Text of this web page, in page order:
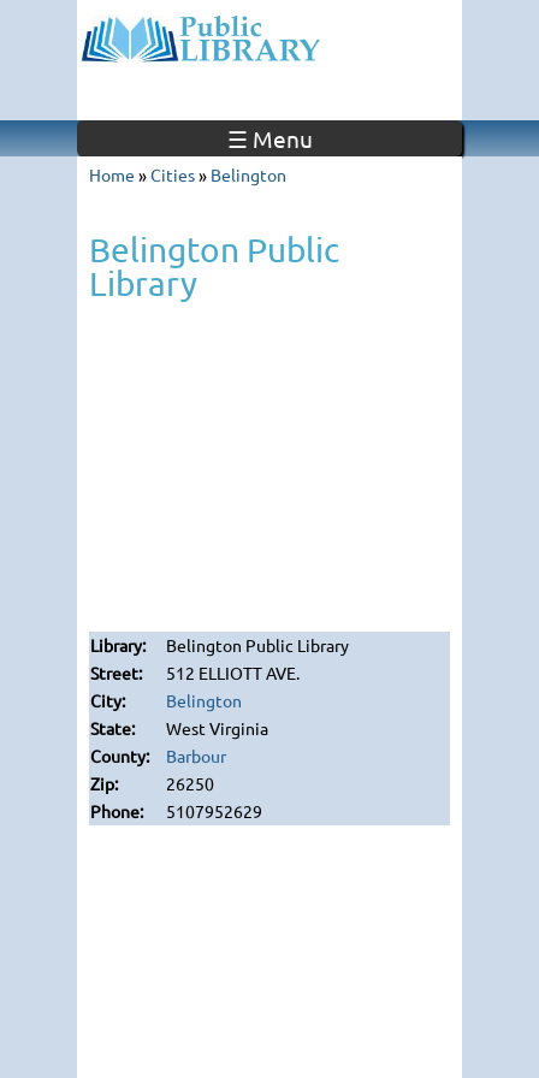
☰ Menu
Home »Cities» Belington
Belington Public
Library
Belington Public Library
512 ELLIOTT AVE.
Belington
West Virginia
Barbour
26250
5107952629